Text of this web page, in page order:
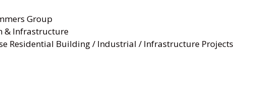
Group
& Infrastructure
Residential Building / Industrial / Infrastructure Projects